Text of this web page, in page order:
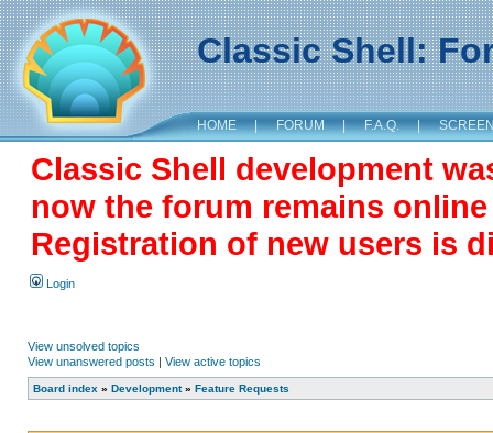
Classic Shell:
HOME | FORUM | F.A.Q. |
Classic Shell development
now the forum remains
Registration of new users is
Login
View unsolved topics
View unanswered posts | View active topics
Board index » Development» Feature Requests